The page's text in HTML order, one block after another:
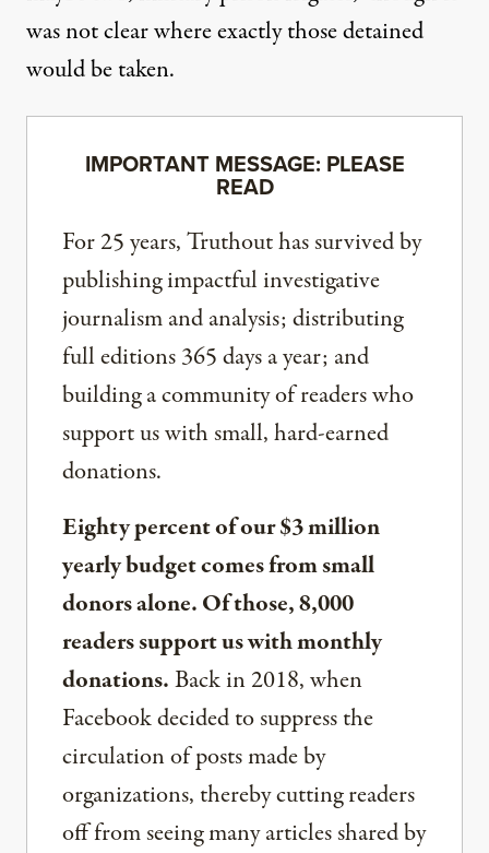
was not clear where exactly those detained
would be taken.
IMPORTANT MESSAGE: PLEASE
READ
For 25 years, Truthout has survived by
publishing impactful investigative
journalism and analysis; distributing
full editions 365 days a year; and
building a community of readers who
support us with small, hard-earned
donations.
Eighty percent of our $3 million
yearly budget comes from small
donors alone. Of those, 8,000
readers support us with monthly
donations.Back in 2018, when
Facebook decided to suppress the
circulation of posts made by
organizations, thereby cutting readers
off from seeing many articles shared by